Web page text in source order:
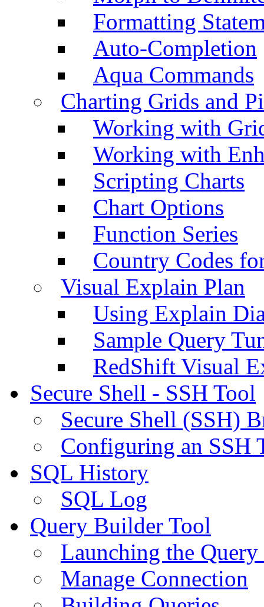
Formatting
Auto-Completion
Aqua Commands
Charting Grids and
Working with
Working with
Scripting Charts
Chart Options
Function Series
Country Codes
Visual Explain Plan
Using Explain
Sample Query
RedShift Visual
Secure Shell - SSH Tool
Secure Shell (SSH)
Configuring an SSH
SQL History
SQL Log
Query Builder Tool
Launching the
Manage Connection